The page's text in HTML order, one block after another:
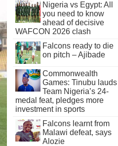
Nigeria vs Egypt: All
you need to know
ahead of decisive
WAFCON 2026 clash
Falcons ready to die
on pitch – Ajibade
Commonwealth
Games: Tinubu lauds
Team Nigeria’s 24-
medal feat, pledges more
investment in sports
Falcons learnt from
Malawi defeat, says
Alozie